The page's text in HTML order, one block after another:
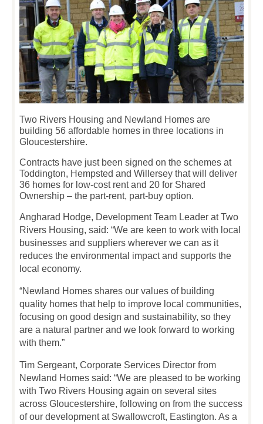
Two Rivers Housing and Newland Homes are
building 56 affordable homes in three locations in
Gloucestershire.
Contracts have just been signed on the schemes at
Toddington, Hempsted and Willersey that will deliver
36 homes for low-cost rent and 20 for Shared
Ownership – the part-rent, part-buy option.
Angharad Hodge, Development Team Leader at Two
Rivers Housing, said: “We are keen to work with local
businesses and suppliers wherever we can as it
reduces the environmental impact and supports the
local economy.
“Newland Homes shares our values of building
quality homes that help to improve local communities,
focusing on good design and sustainability, so they
are a natural partner and we look forward to working
with them.”
Tim Sergeant, Corporate Services Director from
Newland Homes said: “We are pleased to be working
with Two Rivers Housing again on several sites
across Gloucestershire, following on from the success
of our development at Swallowcroft, Eastington. As a